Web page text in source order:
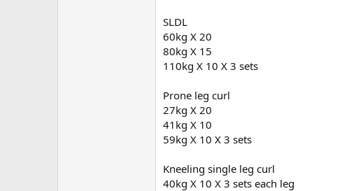
SLDL
60kg X 20
80kg X 15
110kg X 10 X 3 sets
Prone leg curl
27kg X 20
41kg X 10
59kg X 10 X 3 sets
Kneeling single leg curl
40kg X 10 X 3 sets each leg